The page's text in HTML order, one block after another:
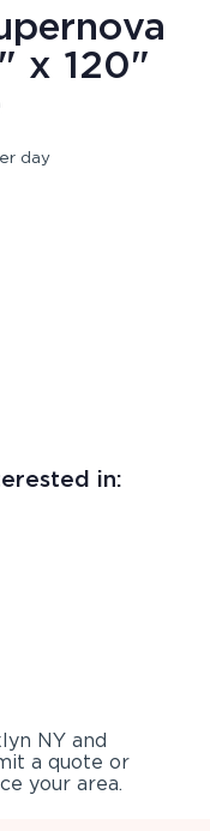
x 120"
day
in:
NY and
a quote or
your area.